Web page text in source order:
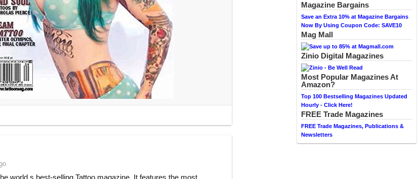
Magazine Bargains
Save an Extra 10% at Magazine Bargains
Now By Using Coupon Code: SAVE10
Mag Mall
Zinio Digital Magazines
Most Popular Magazines At
Amazon?
Top 100 Bestselling Magazines Updated
Hourly - Click Here!
FREE Trade Magazines
FREE Trade Magazines, Publications &
Newsletters
world s best-selling Tattoo magazine. It features the most